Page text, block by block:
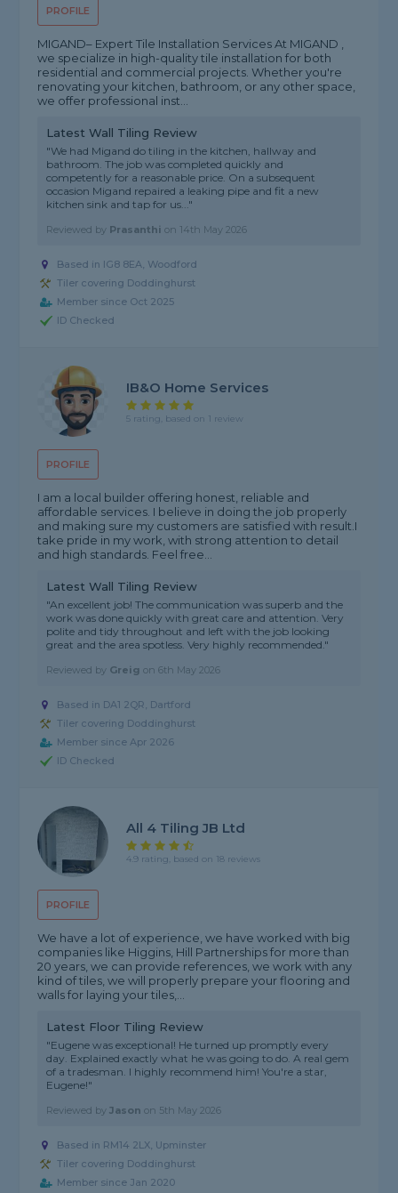
PROFILE
MIGAND– Expert Tile Installation Services At MIGAND ,
we specialize in high-quality tile installation for both
residential and commercial projects. Whether you're
renovating your kitchen, bathroom, or any other space,
we offer professional inst...
Latest Wall Tiling Review
"We had Migand do tiling in the kitchen, hallway and
bathroom. The job was completed quickly and
competently for a reasonable price. On a subsequent
occasion Migand repaired a leaking pipe and fit a new
kitchen sink and tap for us..."
Reviewed by Prasanthi on 14th May 2026
Based in IG8 8EA, Woodford
Tiler covering Doddinghurst
Member since Oct 2025
ID Checked
PROFILE
IB&O Home Services
5 rating, based on 1 review
I am a local builder offering honest, reliable and
affordable services. I believe in doing the job properly
and making sure my customers are satisfied with result.I
take pride in my work, with strong attention to detail
and high standards. Feel free...
Latest Wall Tiling Review
"An excellent job! The communication was superb and the
work was done quickly with great care and attention. Very
polite and tidy throughout and left with the job looking
great and the area spotless. Very highly recommended."
Reviewed by Greig on6th May 2026
Based in DA1 2QR, Dartford
Tiler covering Doddinghurst
Member since Apr 2026
ID Checked
PROFILE
All 4 Tiling JB Ltd
4.9 rating, based on 18 reviews
We have a lot of experience, we have worked with big
companies like Higgins, Hill Partnerships for more than
20 years, we can provide references, we work with any
kind of tiles, we will properly prepare your flooring and
walls for laying your tiles,...
Latest Floor Tiling Review
"Eugene was exceptional! He turned up promptly every
day. Explained exactly what he was going to do. A real gem
of a tradesman. I highly recommend him! You're a star,
Eugene!"
Reviewed byJason on 5th May 2026
Based in RM14 2LX, Upminster
Tiler covering Doddinghurst
Member since Jan 2020